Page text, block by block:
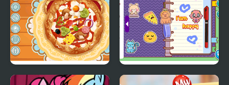
Decor: My Pizza Decor: My Diary